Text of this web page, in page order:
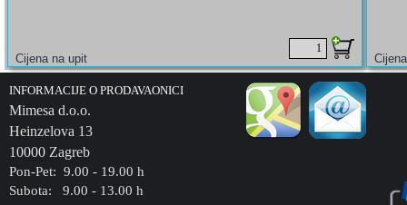
INFORMACIJE O PRODAVAONICI
Mimesa d.o.o.
Heinzelova 13
10000 Zagreb
Pon-Pet: 9.00 - 19.00 h
Subota: 9.00 - 13.00 h